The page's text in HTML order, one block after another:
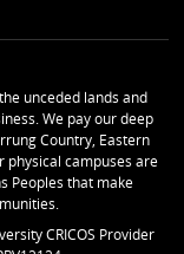
unceded lands and
We pay our deep
Country, Eastern
physical campuses are
Peoples that make
CRICOS Provider